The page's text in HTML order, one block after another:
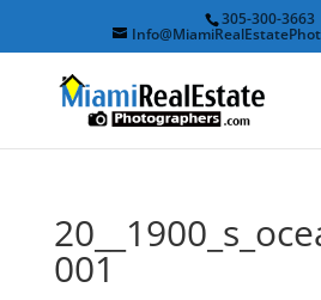
305-300-3663
001